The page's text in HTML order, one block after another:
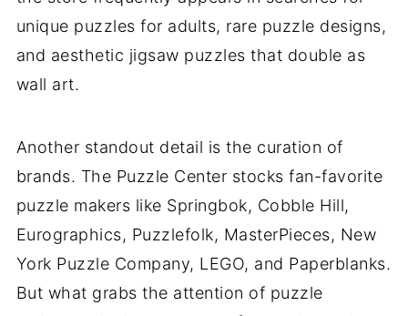
unique puzzles for adults, rare puzzle designs,
and aesthetic jigsaw puzzles that double as
wall art.
Another standout detail is the curation of
brands. The Puzzle Center stocks fan-favorite
puzzle makers like Springbok, Cobble Hill,
Eurographics, Puzzlefolk, MasterPieces, New
York Puzzle Company, LEGO, and Paperblanks.
But what grabs the attention of puzzle